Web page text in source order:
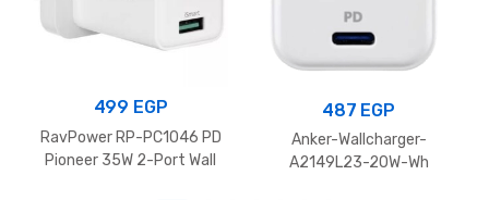
499 EGP
RavPower RP-PC1046 PD
Pioneer 35W 2-Port Wall
487 EGP
Anker-Wallcharger-
A2149L23-20W-Wh